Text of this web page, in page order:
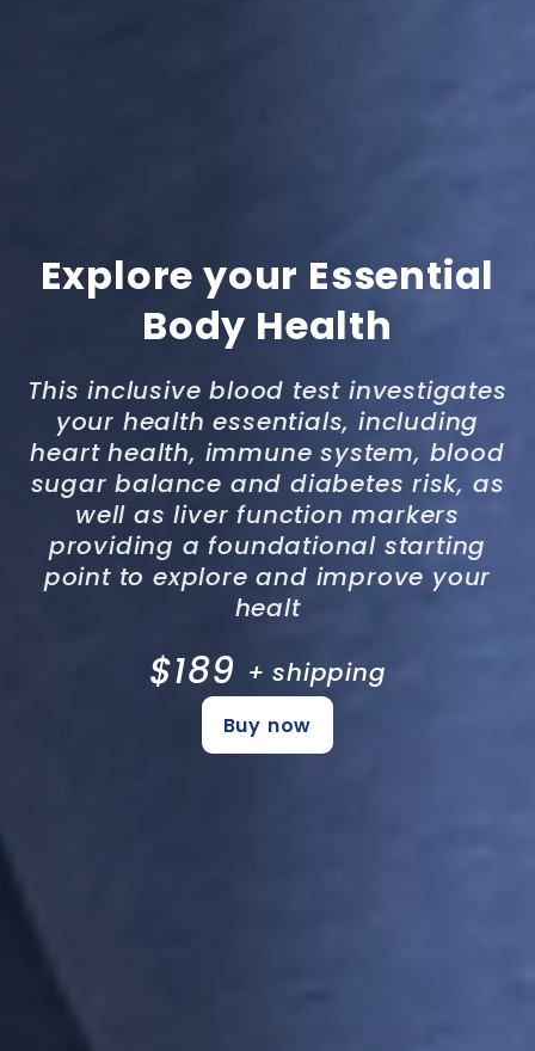
Explore your Essential
Body Health
This inclusive blood test investigates
your health essentials, including
heart health, immune system, blood
sugar balance and diabetes risk, as
well as liver function markers
providing a foundational starting
point to explore and improve your
healt
$189 + shipping
Buy now